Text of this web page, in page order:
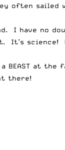
often sailed
I have no
It’s
at the
there!